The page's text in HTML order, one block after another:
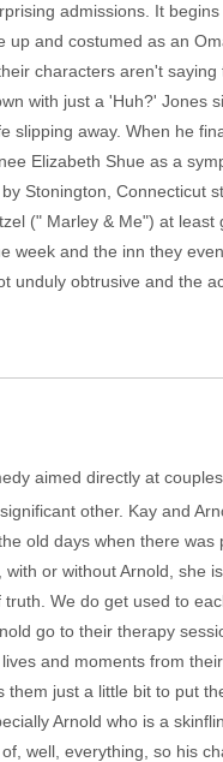
admissions. It
and costumed as an
characters aren't
with just a 'Huh?' Jones
slipping away. When he
Elizabeth Shue as a
Stonington,
(" Marley & Me") at
week and the inn they
unduly obtrusive and the
aimed directly at
other. Kay and
old days when there
or without Arnold, she
We do get used to
go to their therapy
and moments from
just a little bit to put
Arnold who is a
well, everything, so his